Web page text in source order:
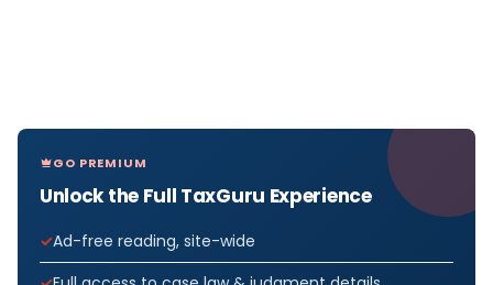
GO PREMIUM
Unlock the Full TaxGuru Experience
Ad-free reading, site-wide